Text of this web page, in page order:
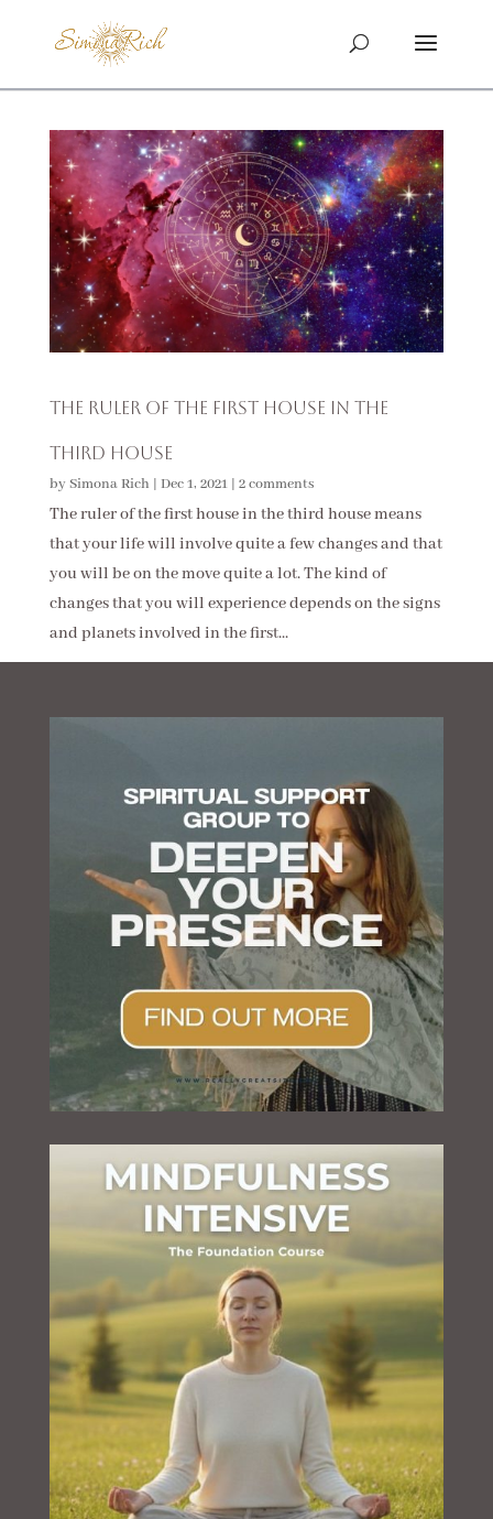
The Ruler of the First House in the
Third House
bySimona Rich | Dec 1, 2021| 2 comments
The ruler of the first house in the third house means
that your life will involve quite a few changes and that
you will be on the move quite a lot. The kind of
changes that you will experience depends on the signs
and planets involved in the first...